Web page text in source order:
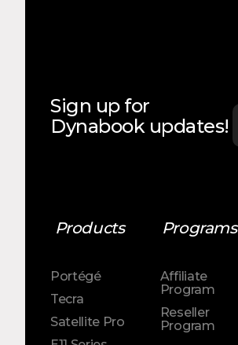
Sign up for
Dynabook updates!
Products
Portégé
Tecra
Satellite Pro
Programs
Affiliate
Program
Reseller
Program